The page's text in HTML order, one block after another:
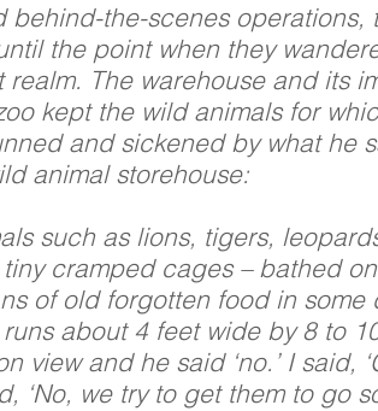
behind-the-scenes
the point when they
The warehouse and its
kept the wild animals for
and sickened by what he
animal storehouse:
such as lions, tigers,
cramped cages – bathed
of old forgotten food in
about 4 feet wide by 8 to
view and he said ‘no.’ I said,
‘No, we try to get them to go